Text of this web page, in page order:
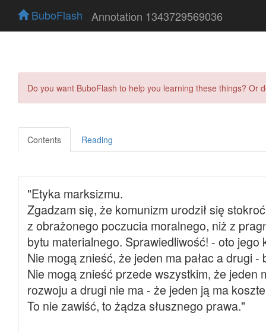
BuboFlash Annotation 1343729569036
Do you want BuboFlash to help you learning these things?
Contents Reading